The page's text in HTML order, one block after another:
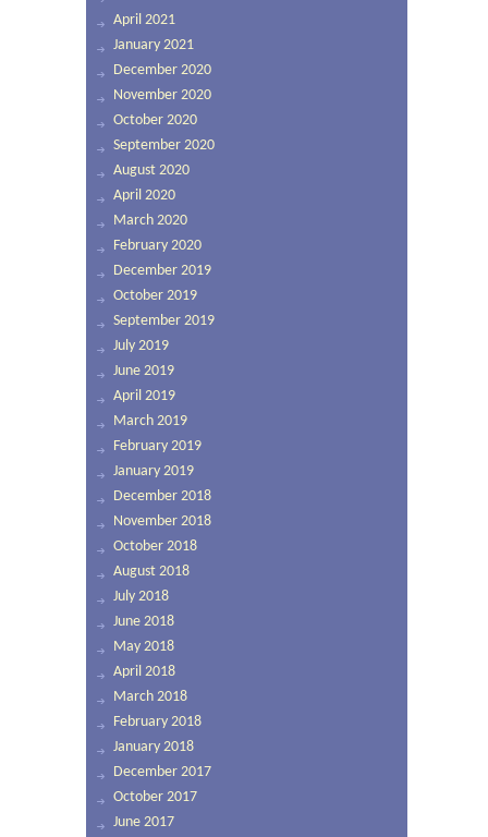
April 2021
January 2021
December 2020
November 2020
October 2020
September 2020
August 2020
April 2020
March 2020
February 2020
December 2019
October 2019
September 2019
July 2019
June 2019
April 2019
March 2019
February 2019
January 2019
December 2018
November 2018
October 2018
August 2018
July 2018
June 2018
May 2018
April 2018
March 2018
February 2018
January 2018
December 2017
October 2017
June 2017